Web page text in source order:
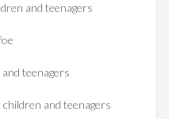
and teenagers
teenagers
and teenagers